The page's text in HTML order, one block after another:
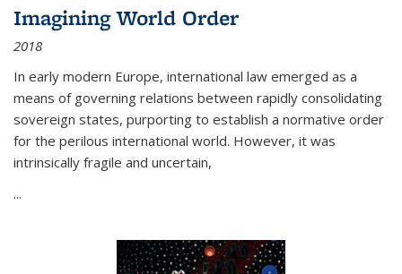
Imagining World Order
2018
In early modern Europe, international law emerged as a
means of governing relations between rapidly consolidating
sovereign states, purporting to establish a normative order
for the perilous international world. However, it was
intrinsically fragile and uncertain,
...